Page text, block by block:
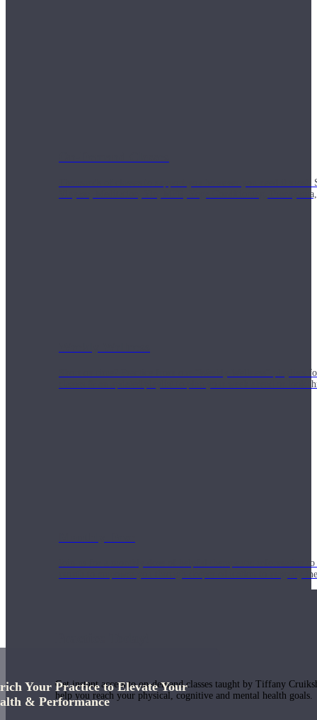
Thousands of classes to support you however you need it
Vinyasa, Meditation, Yin, MFR, Yoga Conditioning,
Short on time? Practice from our “Weekly Wellness”
classes & an updated playlist to plan your week ahead or look
Join us for a monthly dose of helpful therapeutic information
month to empower you through deeper education to magnify
Get instant access to on-demand classes taught by Tiffany
help you reach your physical, cognitive and mental health goals.
Your Practice to Elevate Your
& Performance